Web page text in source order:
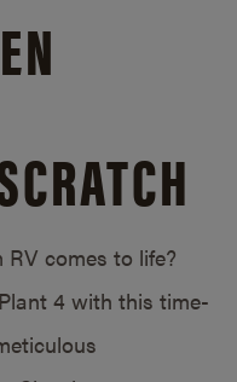
comes to life?
4 with this time-